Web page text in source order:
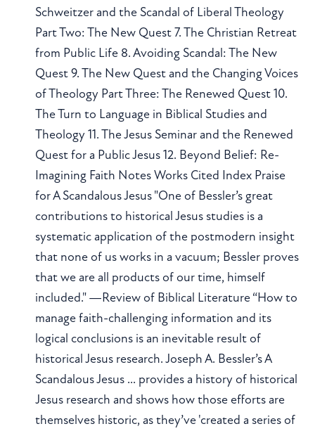
Schweitzer and the Scandal of Liberal Theology
Part Two: The New Quest 7. The Christian Retreat
from Public Life 8. Avoiding Scandal: The New
Quest 9. The New Quest and the Changing Voices
of Theology Part Three: The Renewed Quest 10.
The Turn to Language in Biblical Studies and
Theology 11. The Jesus Seminar and the Renewed
Quest for a Public Jesus 12. Beyond Belief: Re-
Imagining Faith Notes Works Cited Index Praise
for A Scandalous Jesus "One of Bessler’s great
contributions to historical Jesus studies is a
systematic application of the postmodern insight
that none of us works in a vacuum; Bessler proves
that we are all products of our time, himself
included." —Review of Biblical Literature “How to
manage faith-challenging information and its
logical conclusions is an inevitable result of
historical Jesus research. Joseph A. Bessler’s A
Scandalous Jesus ... provides a history of historical
Jesus research and shows how those efforts are
themselves historic, as they’ve 'created a series of